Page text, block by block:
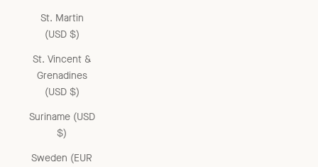
St. Martin
(USD $)
St. Vincent &
Grenadines
(USD $)
Suriname (USD
$)
Sweden (EUR